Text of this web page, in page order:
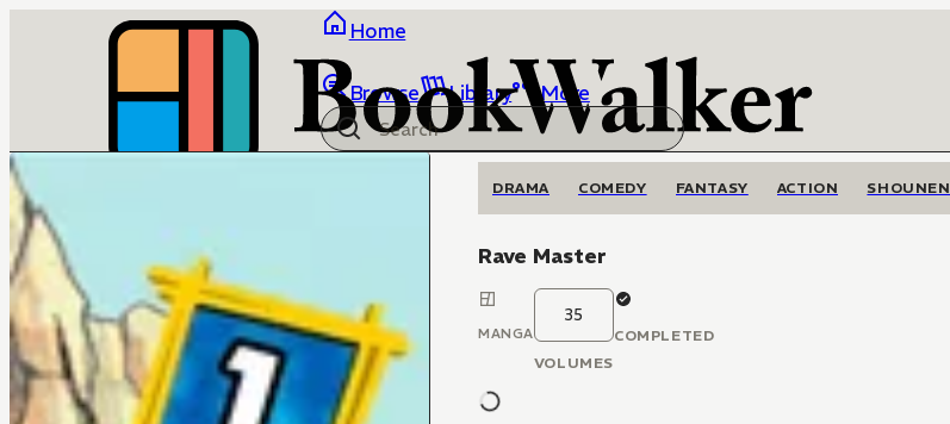
Home
Browse Library More
DRAMA COMEDY FANTASY ACTION SHOUNEN
Rave Master
MANGA
35
VOLUMES
COMPLETED